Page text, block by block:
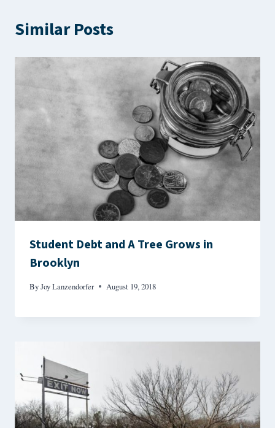
Similar Posts
Student Debt and A Tree Grows in
Brooklyn
ByJoy Lanzendorfer August 19, 2018